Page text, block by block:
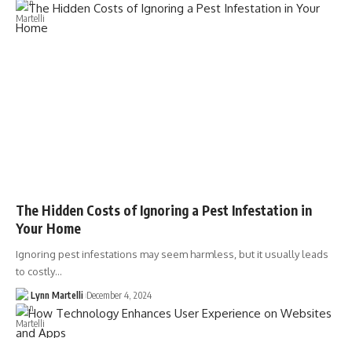
The Hidden Costs of Ignoring a Pest Infestation in
Your Home
Ignoring pest infestations may seem harmless, but it usually leads
to costly…
Lynn Martelli December 4, 2024